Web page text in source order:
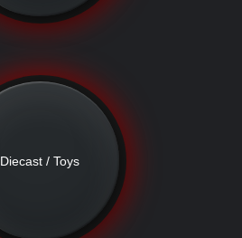
Diecast / Toys